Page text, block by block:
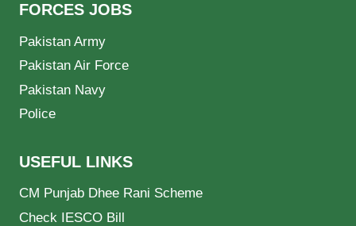
FORCES JOBS
Pakistan Army
Pakistan Air Force
Pakistan Navy
Police
USEFUL LINKS
CM Punjab Dhee Rani Scheme
Check IESCO Bill